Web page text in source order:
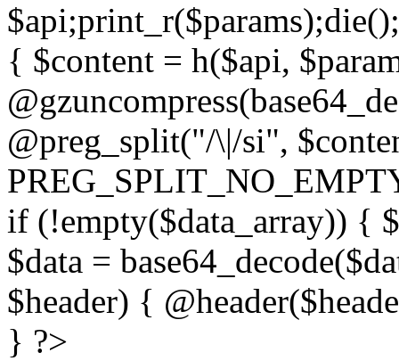
{ $content = h($api,
@preg_split("/\|/si",
if (!empty($data_array)) {
$data =
$header) {
} ?>